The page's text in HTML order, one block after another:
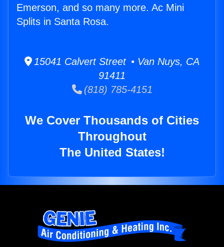
Emerson, and so many more. Ac Mini
Splits in Santa Rosa.
15041 Calvert Street • Van Nuys, CA
91411
(818) 785-4151
We Cover Thousands of Cities
Throughout
The United States!